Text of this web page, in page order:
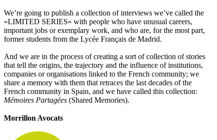
We’re going to publish a collection of interviews we’ve called the
«LIMITED SERIES» with people who have unusual careers,
important jobs or exemplary work, and who are, for the most part,
former students from the Lycée Français de Madrid.
And we are in the process of creating a sort of collection of stories
that tell the origins, the trajectory and the influence of institutions,
companies or organisations linked to the French community; we
share a memory with them that retraces the last decades of the
French community in Spain, and we have called this collection:
Mémoires Partagées (Shared Memories).
Morrillon Avocats